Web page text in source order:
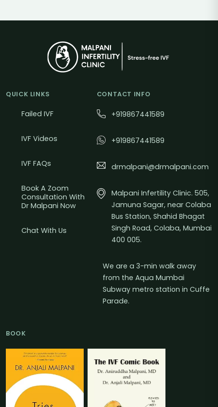
QUICK LINKS
Failed IVF
IVF Videos
IVF FAQs
Book A Zoom
Consultation With
Dr Malpani Now
Chat With Us
CONTACT INFO
+919867441589
+919867441589
drmalpani@drmalpani.com
Malpani Infertility Clinic. 505,
Jamuna Sagar, near Colaba
Bus Station, Shahid Bhagat
Singh Road, Colaba, Mumbai
400 005.
We are a 3-min walk away
from the Aqua Mumbai
Subway metro station in Cuffe
Parade.
BOOK